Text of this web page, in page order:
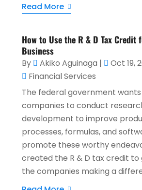
Read More
How to Use the R & D Tax Credit
Business
By Akiko Aguinaga | Oct 19,
Financial Services
The federal government
companies to conduct
development to improve
processes, formulas, and
promote these worthy
created the R & D tax credit to
the companies making a